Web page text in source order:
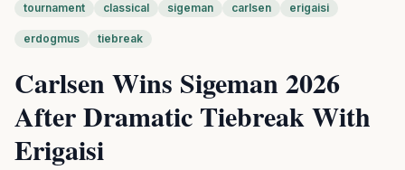
tournament classical sigeman carlsen erigaisi
erdogmus tiebreak
Carlsen Wins Sigeman 2026
After Dramatic Tiebreak With
Erigaisi